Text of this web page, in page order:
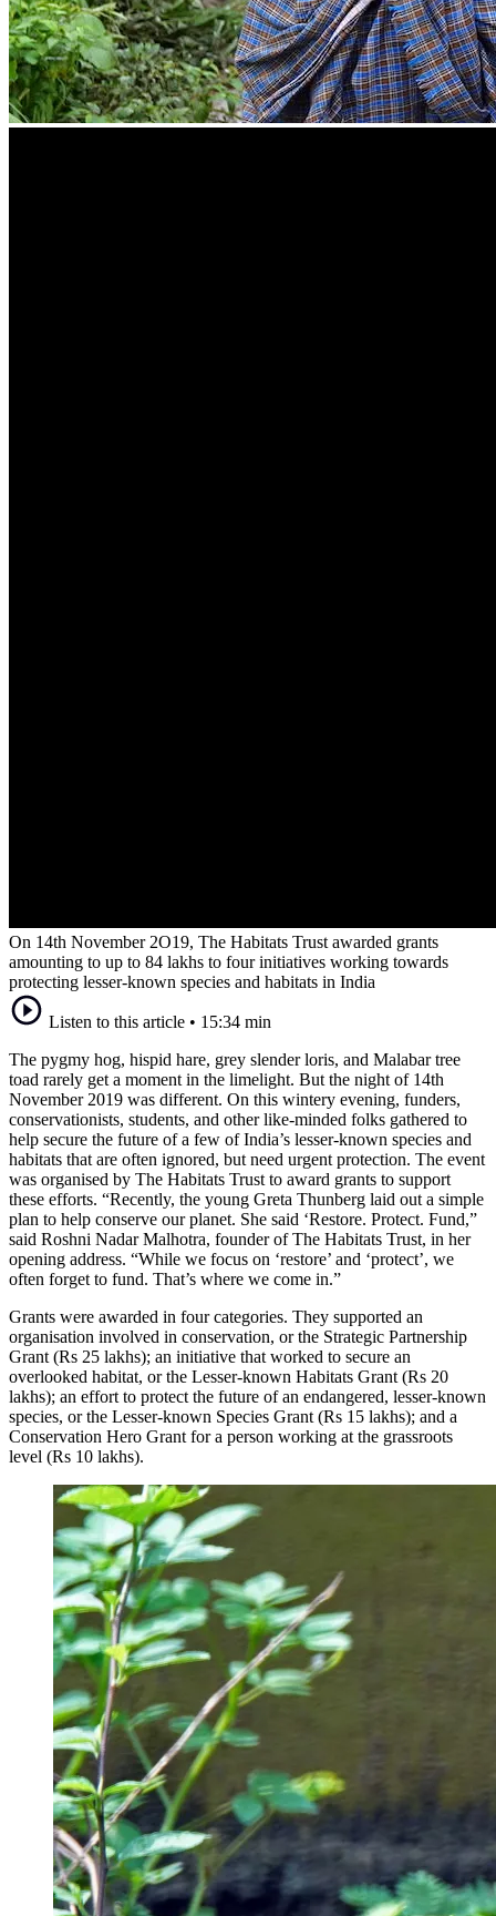
On 14th November 2O19, The Habitats Trust awarded grants
amounting to up to 84 lakhs to four initiatives working towards
protecting lesser-known species and habitats in India
Listen to this article • 15:34 min
The pygmy hog, hispid hare, grey slender loris, and Malabar tree
toad rarely get a moment in the limelight. But the night of 14th
November 2019 was different. On this wintery evening, funders,
conservationists, students, and other like-minded folks gathered to
help secure the future of a few of India’s lesser-known species and
habitats that are often ignored, but need urgent protection. The event
was organised by The Habitats Trust to award grants to support
these efforts. “Recently, the young Greta Thunberg laid out a simple
plan to help conserve our planet. She said ‘Restore. Protect. Fund,”
said Roshni Nadar Malhotra, founder of The Habitats Trust, in her
opening address. “While we focus on ‘restore’ and ‘protect’, we
often forget to fund. That’s where we come in.”
Grants were awarded in four categories. They supported an
organisation involved in conservation, or the Strategic Partnership
Grant (Rs 25 lakhs); an initiative that worked to secure an
overlooked habitat, or the Lesser-known Habitats Grant (Rs 20
lakhs); an effort to protect the future of an endangered, lesser-known
species, or the Lesser-known Species Grant (Rs 15 lakhs); and a
Conservation Hero Grant for a person working at the grassroots
level (Rs 10 lakhs).